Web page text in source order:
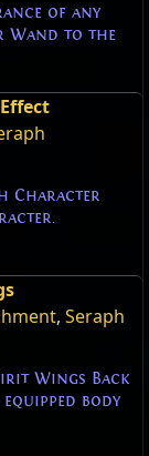
of any
Wand to the
Character
, Seraph
Wings Back
body